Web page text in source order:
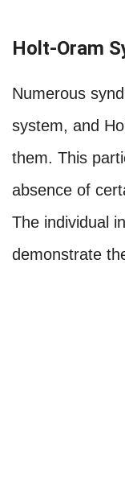
Holt-Oram
Numerous
system, and
them. This
absence of
The individual
demonstrate